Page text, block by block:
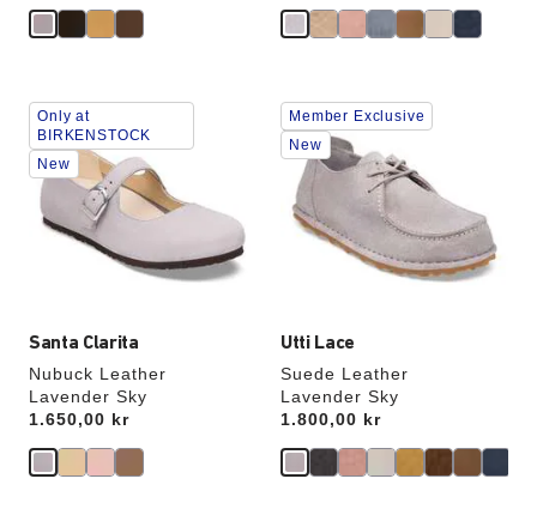
Santa Clarita
Nubuck Leather
Lavender Sky
Price:
1.650,00 kr
Interacting
with
swatch
colors
will
update
the
Only at
BIRKENSTOCK
New
Utti Lace
Suede Leather
Lavender Sky
Price:
1.800,00 kr
Interacting
with
swatch
colors
will
update
the
product
Member Exclusive
New